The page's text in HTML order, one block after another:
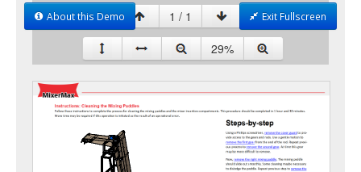
Exit Fullscreen
About this Demo